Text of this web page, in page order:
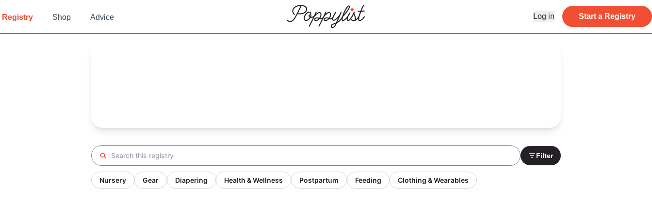
Registry Shop Advice Log in Start a Registry
Search registry Filter
Nursery Gear Diapering Health & Wellness Postpartum Feeding Clothing & Wearables